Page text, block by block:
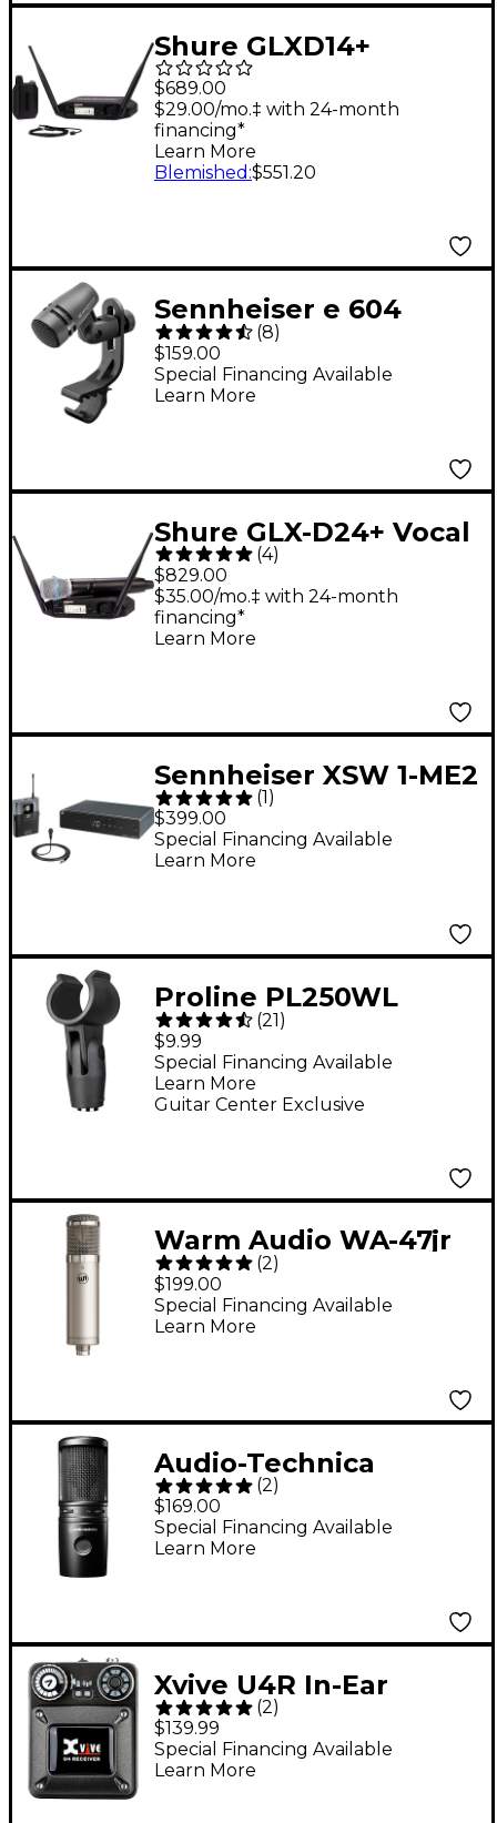
Shure GLXD14+
Lavalier System With
WL93, 2.4 & 5.8GHz
$689.00
$29.00/mo.‡ with 24-month
financing*
Learn More
Blemished :$551.20
Sennheiser e 604
Dynamic Cardioid
Instrument
Microphone
(8)
$159.00
Special Financing Available
Learn More
Shure GLX-D24+ Vocal
System With BETA
87A
(4)
$829.00
$35.00/mo.‡ with 24-month
financing*
Learn More
Sennheiser XSW 1-ME2
Omnidirectional
Lavalier Wireless
System A
(1 )
$399.00
Special Financing Available
Learn More
Proline PL250WL
Wireless Microphone
Clip - Black
(21)
$9.99
Guitar Center Exclusive
Special Financing Available
Learn More
Warm Audio WA-47jr
SE Large-Diaphragm
Cardioid Condenser
Microphone - Nickel
(2)
$199.00
Special Financing Available
Learn More
Audio-Technica
AT2020USB-X Cardioid
Condenser USB
Microphone Black
(2)
$169.00
Special Financing Available
Learn More
Xvive U4R In-Ear
Monitor Wireless
System - Receiver
Only
(2)
$139.99
Special Financing Available
Learn More